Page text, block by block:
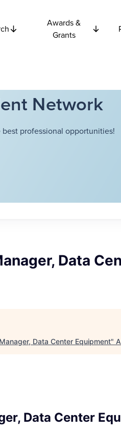
Awards &
Grants
Network
professional opportunities!
Data
Data Center Equipment"
Data Center